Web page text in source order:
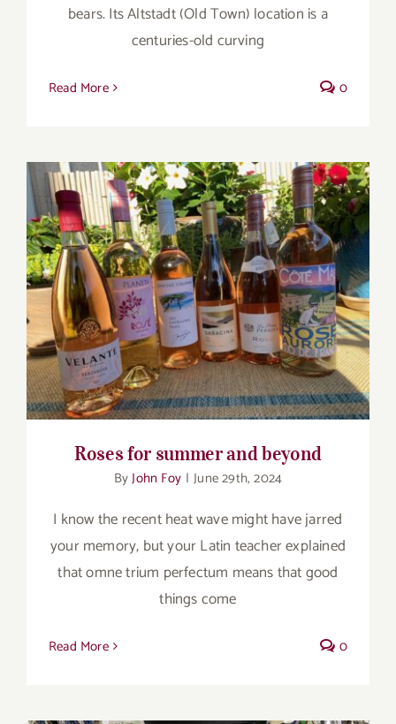
bears. Its Altstadt (Old Town) location is a
centuries-old curving
Read More 0
Roses for summer and beyond
Roses for summer and beyond
ByJohn Foy | June 29th, 2024
I know the recent heat wave might have jarred
your memory, but your Latin teacher explained
that omne trium perfectum means that good
things come
Read More 0